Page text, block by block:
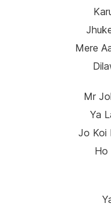
Mere
Mr
Ya
Jo Koi
Ho